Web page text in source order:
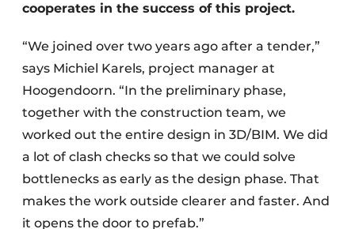
cooperates in the success of this project.
“We joined over two years ago after a tender,”
says Michiel Karels, project manager at
Hoogendoorn. “In the preliminary phase,
together with the construction team, we
worked out the entire design in 3D/BIM. We did
a lot of clash checks so that we could solve
bottlenecks as early as the design phase. That
makes the work outside clearer and faster. And
it opens the door to prefab.”